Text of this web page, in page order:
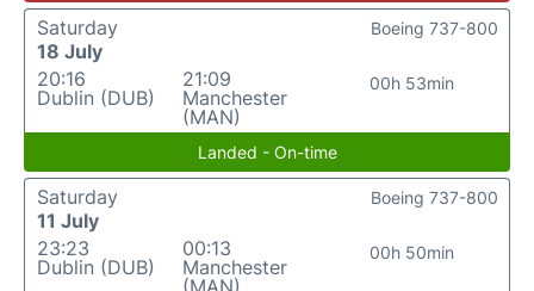
Saturday
18 July
20:16
Dublin (DUB)
21:09
Manchester
(MAN)
00h 53min
Boeing 737-800
Landed - On-time
Saturday
11 July
23:23
Dublin (DUB)
00:13
Manchester
(MAN)
00h 50min
Boeing 737-800